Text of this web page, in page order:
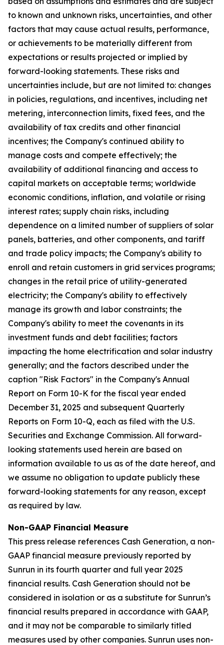
to known and unknown risks, uncertainties, and other
factors that may cause actual results, performance,
or achievements to be materially different from
expectations or results projected or implied by
forward-looking statements. These risks and
uncertainties include, but are not limited to: changes
in policies, regulations, and incentives, including net
metering, interconnection limits, fixed fees, and the
availability of tax credits and other financial
incentives; the Company's continued ability to
manage costs and compete effectively; the
availability of additional financing and access to
capital markets on acceptable terms; worldwide
economic conditions, inflation, and volatile or rising
interest rates; supply chain risks, including
dependence on a limited number of suppliers of solar
panels, batteries, and other components, and tariff
and trade policy impacts; the Company's ability to
enroll and retain customers in grid services programs;
changes in the retail price of utility-generated
electricity; the Company's ability to effectively
manage its growth and labor constraints; the
Company's ability to meet the covenants in its
investment funds and debt facilities; factors
impacting the home electrification and solar industry
generally; and the factors described under the
caption "Risk Factors" in the Company's Annual
Report on Form 10-K for the fiscal year ended
December 31, 2025 and subsequent Quarterly
Reports on Form 10-Q, each as filed with the U.S.
Securities and Exchange Commission. All forward-
looking statements used herein are based on
information available to us as of the date hereof, and
we assume no obligation to update publicly these
forward-looking statements for any reason, except
as required by law.
Non-GAAP Financial Measure
This press release references Cash Generation, a non-
GAAP financial measure previously reported by
Sunrun in its fourth quarter and full year 2025
financial results. Cash Generation should not be
considered in isolation or as a substitute for Sunrun’s
financial results prepared in accordance with GAAP,
and it may not be comparable to similarly titled
measures used by other companies. Sunrun uses non-